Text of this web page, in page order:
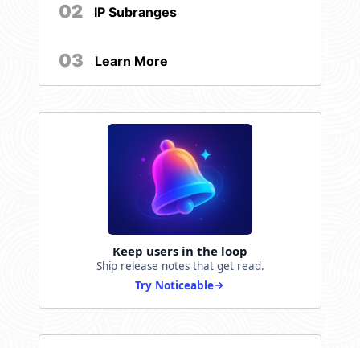
02 IP Subranges
03 Learn More
Keep users in the loop
Ship release notes that get read.
Try Noticeable